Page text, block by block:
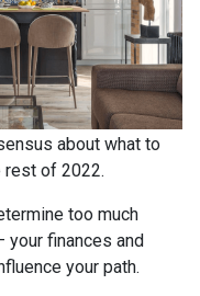
about what to
rest of 2022.
too much
your finances and
your path.